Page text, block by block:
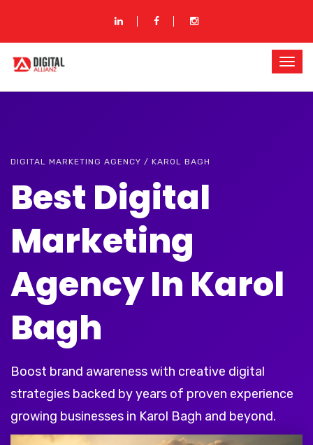
DIGITAL MARKETING AGENCY / KAROL BAGH
Best Digital
Marketing
Agency In Karol
Bagh
Boost brand awareness with creative digital
strategies backed by years of proven experience
growing businesses in Karol Bagh and beyond.